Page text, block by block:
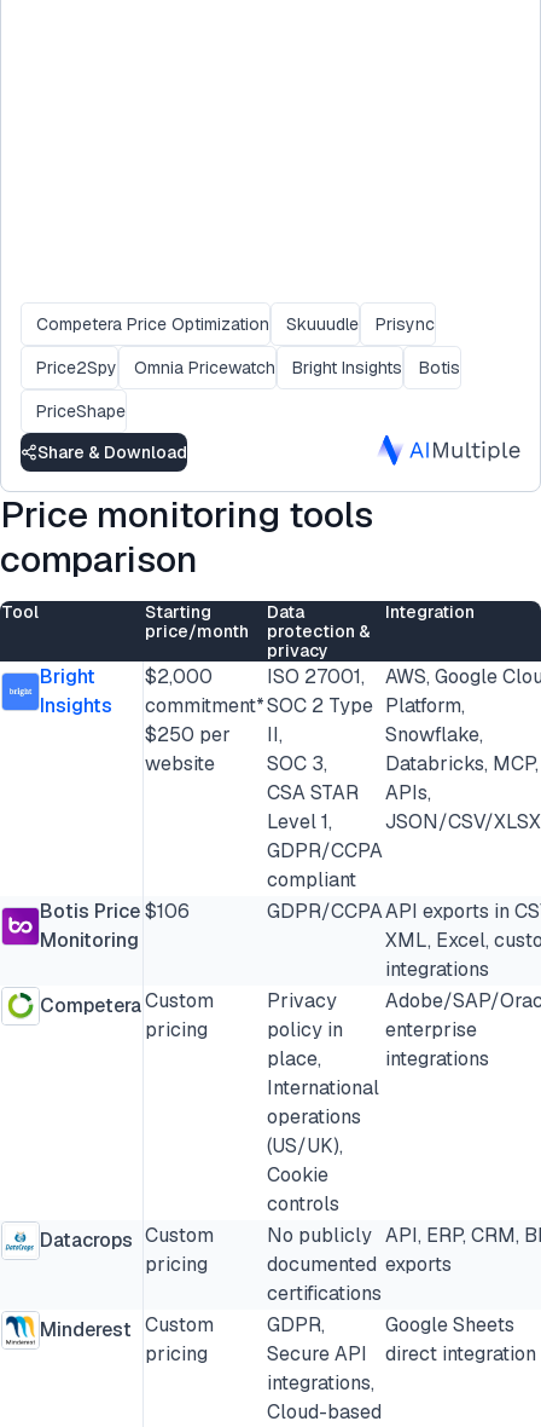
Competera Price Optimization Skuuudle
Prisync
Price2Spy
Omnia Pricewatch Bright Insights
Botis
PriceShape
Share & Download
Price monitoring tools
comparison
Tool
Starting
price/month
Data
protection &
privacy
Integration
Bright
Insights
$2,000
commitment*
$250 per
website
ISO 27001,
SOC 2 Type
II,
SOC 3,
CSA STAR
Level 1,
GDPR/CCPA
compliant
AWS, Google
Platform,
Snowflake,
Databricks, MCP,
APIs,
JSON/CSV/XLSX
Botis Price
Monitoring
$106 GDPR/CCPAAPI exports in
XML, Excel,
integrations
CompeteraCustom
pricing
Privacy
policy in
place,
International
operations
(US/UK),
Cookie
controls
Adobe/SAP/
enterprise
integrations
Datacrops Custom
pricing
No publicly
documented
certifications
API, ERP, CRM,
exports
Minderest Custom
pricing
GDPR,
Secure API
integrations,
Cloud-based
Google Sheets
direct integration